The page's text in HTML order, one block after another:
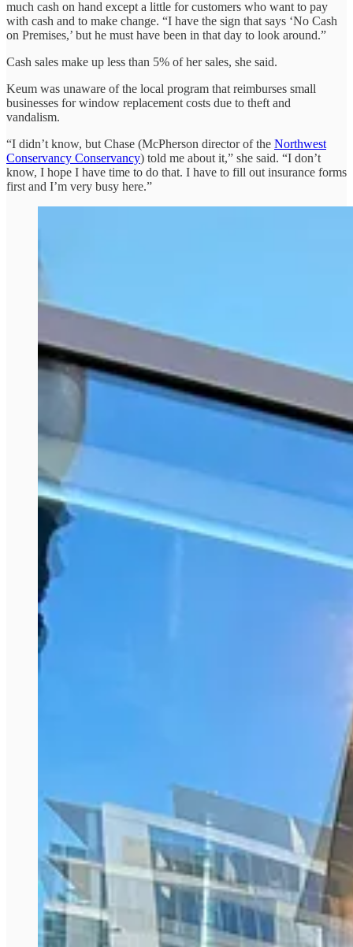
much cash on hand except a little for customers who want to pay
with cash and to make change. “I have the sign that says ‘No Cash
on Premises,’ but he must have been in that day to look around.”
Cash sales make up less than 5% of her sales, she said.
Keum was unaware of the local program that reimburses small
businesses for window replacement costs due to theft and
vandalism.
“I didn’t know, but Chase (McPherson director of the Northwest
Conservancy Conservancy) told me about it,” she said. “I don’t
know, I hope I have time to do that. I have to fill out insurance forms
first and I’m very busy here.”